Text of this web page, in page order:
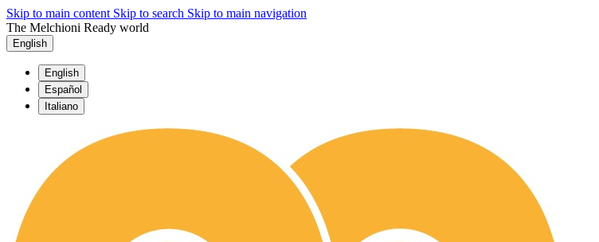
Skip to main content Skip to search Skip to main navigation
The Melchioni Ready world
English
English
Español
Italiano